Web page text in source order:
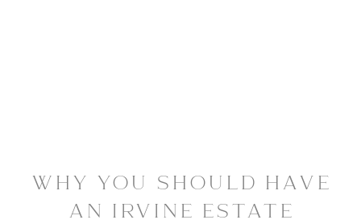
WHY YOU SHOULD HAVE
AN IRVINE ESTATE